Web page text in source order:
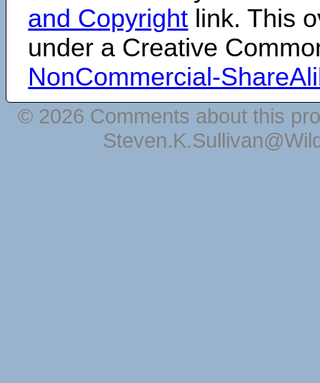
and Copyright link. This
under a Creative
NonCommercial-
© 2026 Comments about this